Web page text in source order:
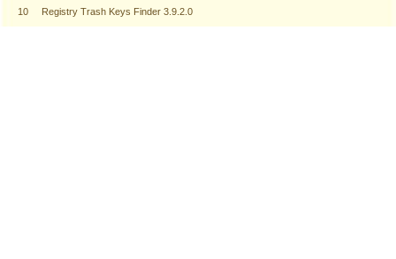
10
Registry Trash Keys Finder 3.9.2.0